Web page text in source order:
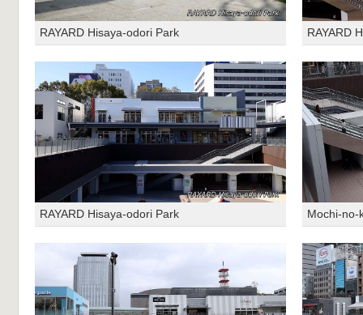
RAYARD Hisaya-odori Park RAYARD
RAYARD Hisaya-odori Park Mochi-no-